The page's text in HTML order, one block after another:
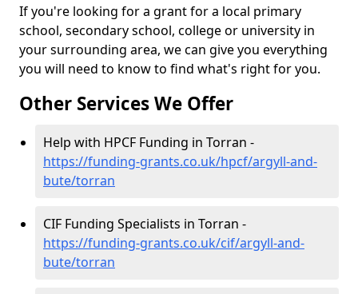
If you're looking for a grant for a local primary
school, secondary school, college or university in
your surrounding area, we can give you everything
you will need to know to find what's right for you.
Other Services We Offer
Help with HPCF Funding in Torran -
https://funding-grants.co.uk/hpcf/argyll-and-
bute/torran
CIF Funding Specialists in Torran -
https://funding-grants.co.uk/cif/argyll-and-
bute/torran